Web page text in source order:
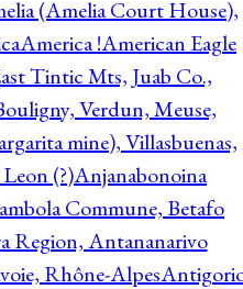
(Amelia Court House),
America !American Eagle
Tintic Mts, Juab Co.,
Verdun, Meuse,
mine), Villasbuenas,
(?)Anjanabonoina
Commune, Betafo
Region, Antananarivo
Rhône-Alpes